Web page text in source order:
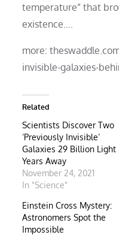
temperature” that
existence….
more:
invisible-galaxies-
Related
Scientists Discover Two
‘Previously Invisible’
Galaxies 29 Billion Light
Years Away
November 24, 2021
In "Science"
Einstein Cross Mystery:
Astronomers Spot the
Impossible